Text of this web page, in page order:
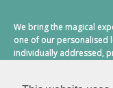
We bring the magical
one of our personalised
individually addressed,